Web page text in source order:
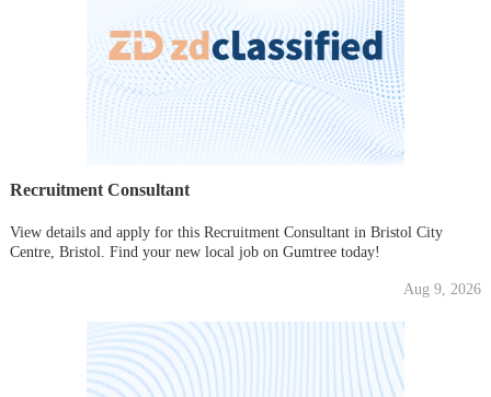
Recruitment Consultant
View details and apply for this Recruitment Consultant in Bristol City
Centre, Bristol. Find your new local job on Gumtree today!
Aug 9, 2026